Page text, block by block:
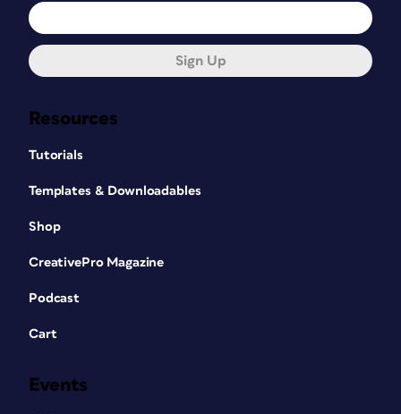
Resources
Tutorials
Templates & Downloadables
Shop
CreativePro Magazine
Podcast
Cart
Events
Sign Up